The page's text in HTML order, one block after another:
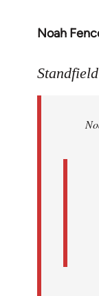
Noah
In
to
libcom.org
Standfield